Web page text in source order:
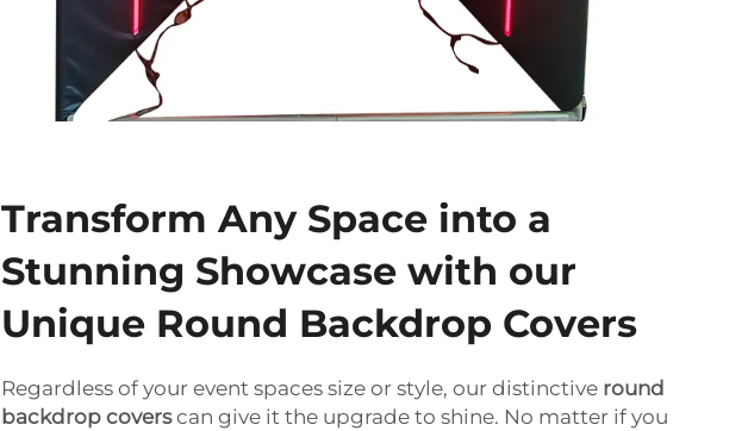
Transform Any Space into a
Stunning Showcase with our
Unique Round Backdrop Covers
Regardless of your event spaces size or style, our distinctive round
backdrop coverscan give it the upgrade to shine. No matter if you